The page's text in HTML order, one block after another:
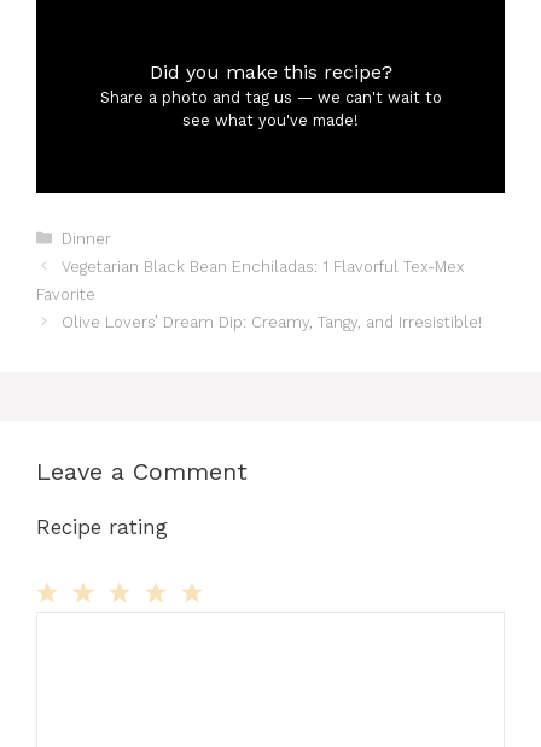
Did you make this recipe?
Share a photo and tag us — we can't wait to
see what you've made!
Categories
Dinner
Vegetarian Black Bean Enchiladas: 1 Flavorful Tex-Mex
Favorite
Olive Lovers’ Dream Dip: Creamy, Tangy, and Irresistible!
Leave a Comment
Recipe rating